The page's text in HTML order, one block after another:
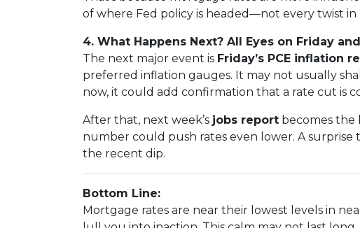
of where Fed policy is headed—not every twist in
4. What Happens Next? All Eyes on Friday
The next major event is Friday’s PCE inflation
preferred inflation gauges. It may not usually
now, it could add confirmation that a rate cut is
After that, next week’s jobs report becomes the
number could push rates even lower. A surprise
the recent dip.
Bottom Line:
Mortgage rates are near their lowest levels in